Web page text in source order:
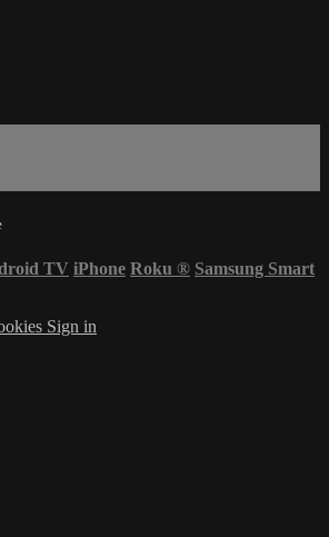
TV iPhone Roku ® Samsung Smart
Sign in